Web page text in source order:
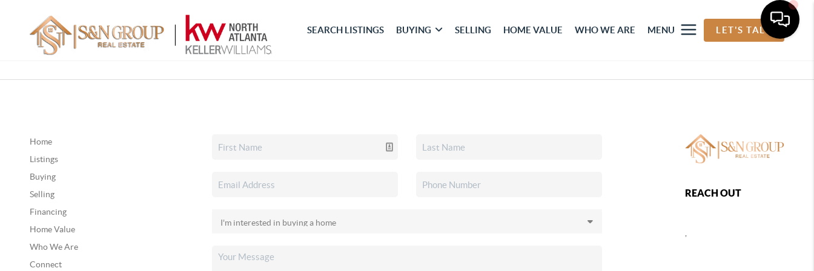
SEARCH LISTINGS BUYING SELLING HOME VALUE WHO WE ARE MENU LET'S TALK
Home
Listings
Buying
Selling
Financing
Home Value
Who We Are
Connect
REACH OUT